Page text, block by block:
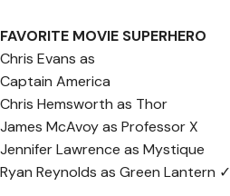
FAVORITE MOVIE SUPERHERO
Chris Evans as
Captain America
Chris Hemsworth as Thor
James McAvoy as Professor X
Jennifer Lawrence as Mystique
Ryan Reynolds as Green Lantern ✓